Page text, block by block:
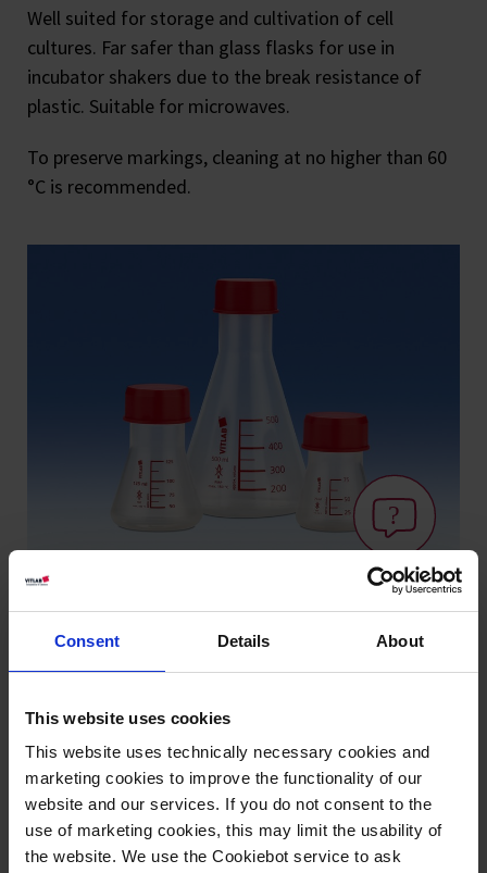
Consent Details About
This website uses cookies
This website uses technically necessary cookies and
marketing cookies to improve the functionality of our
website and our services. If you do not consent to the
use of marketing cookies, this may limit the usability of
the website. We use the Cookiebot service to ask
Well suited for storage and cultivation of cell
cultures. Far safer than glass flasks for use in
incubator shakers due to the break resistance of
plastic. Suitable for microwaves.
To preserve markings, cleaning at no higher than 60
°C is recommended.
Volume ml Graduation ml
75
12,5 45 6
56695
6
250
50 45 6
56895